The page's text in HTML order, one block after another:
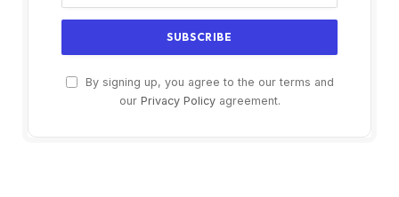
By signing up, you agree to the our terms and
our Privacy Policyagreement.